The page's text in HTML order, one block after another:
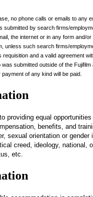
no phone calls or emails to any
submitted by search firms/
the internet or in any form and/
unless such search firms/
requisition and a valid agreement
submitted outside of the
of any kind will be paid.
providing equal
benefits, and
sexual orientation or gender
creed, ideology, national,
etc.